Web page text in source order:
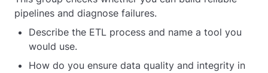
pipelines and diagnose failures.
Describe the ETL process and name a tool you
would use.
How do you ensure data quality and integrity in